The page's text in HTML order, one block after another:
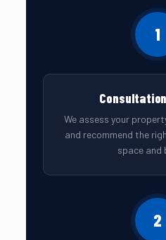
1
We assess your
and recommend the
space and
2